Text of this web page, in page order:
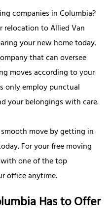
companies in Columbia?
relocation to Allied Van
your new home today.
that can oversee
moves according to your
only employ punctual
your belongings with care.
move by getting in
For your free moving
one of the top
office anytime.
Has to Offer